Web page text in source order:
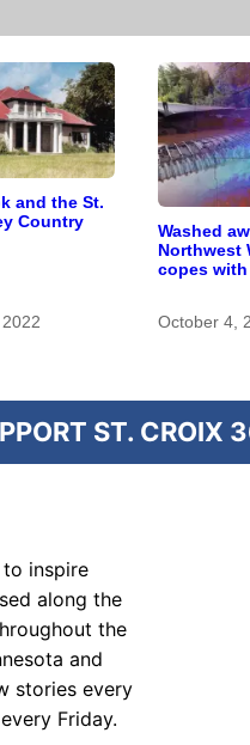
and the St.
Country
Washed
Northwest
copes
October 4,
ST. CROIX
inspire
along the
the
and
stories every
Friday.